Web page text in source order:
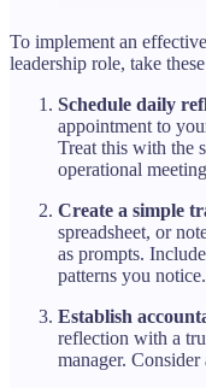
To implement an
leadership role, take
Schedule daily
appointment to
Treat this with the
operational
Create a simple
spreadsheet, or
as prompts.
patterns you notice.
Establish
reflection with a
manager.